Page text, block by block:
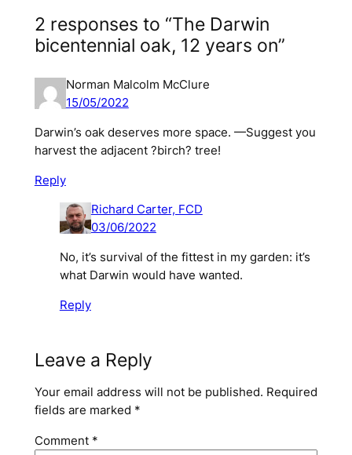
2 responses to “The Darwin
bicentennial oak, 12 years on”
Norman Malcolm McClure
15/05/2022
Darwin’s oak deserves more space. —Suggest you
harvest the adjacent ?birch? tree!
Reply
Richard Carter, FCD
03/06/2022
No, it’s survival of the fittestin my garden: it’s
what Darwin would have wanted.
Reply
Leave a Reply
Your email address will not be published. Required
fields are marked *
Comment *